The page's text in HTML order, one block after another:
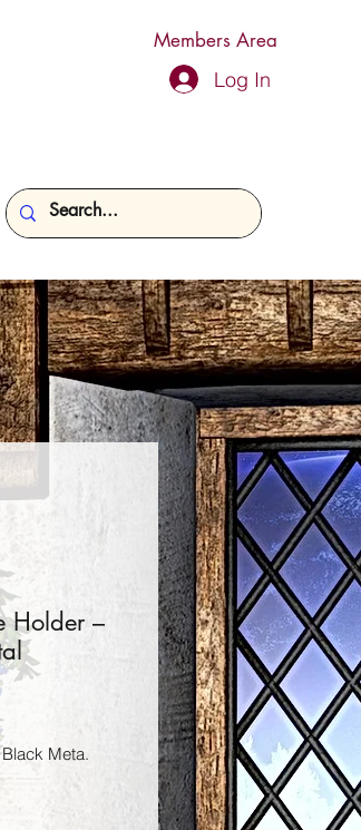
Members Area
Log In
Holder –
Meta.